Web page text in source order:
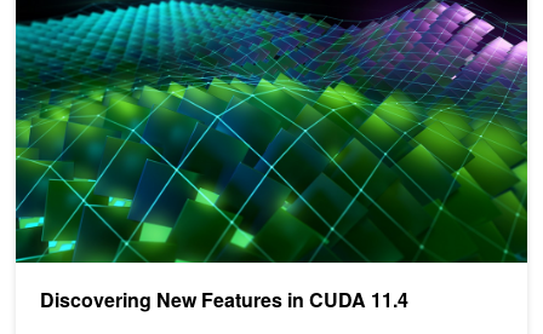
Discovering New Features in CUDA 11.4